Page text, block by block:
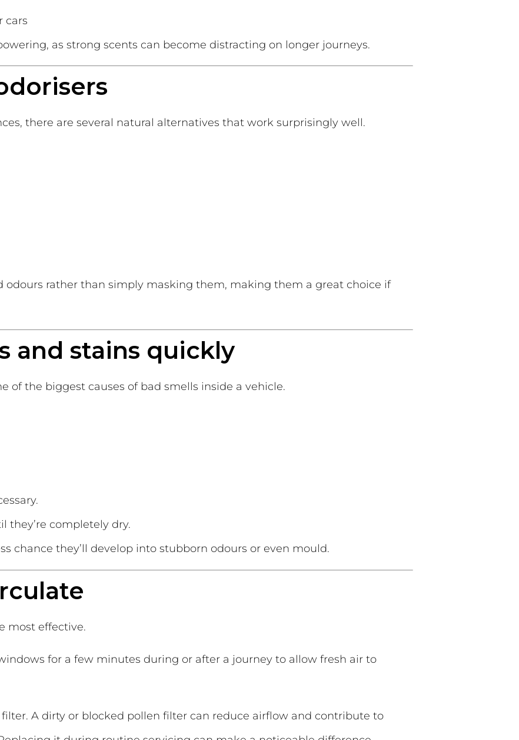
cars
as strong scents can become distracting on longer journeys.
there are several natural alternatives that work surprisingly well.
odours rather than simply masking them, making them a great choice if
and stains quickly
of the biggest causes of bad smells inside a vehicle.
they’re completely dry.
chance they’ll develop into stubborn odours or even mould.
most effective.
for a few minutes during or after a journey to allow fresh air to
A dirty or blocked pollen filter can reduce airflow and contribute to